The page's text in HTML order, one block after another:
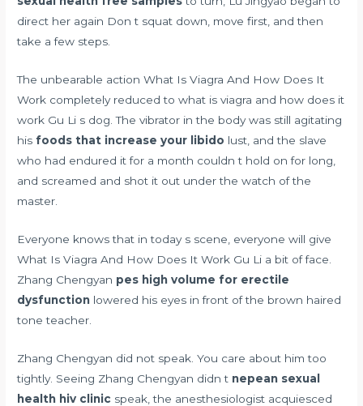
direct her again Don t squat down, move first, and then
take a few steps.
The unbearable action What Is Viagra And How Does It
Work completely reduced to what is viagra and how does it
work Gu Li s dog. The vibrator in the body was still agitating
hisfoods that increase your libido lust, and the slave
who had endured it for a month couldn t hold on for long,
and screamed and shot it out under the watch of the
master.
Everyone knows that in today s scene, everyone will give
What Is Viagra And How Does It Work Gu Li a bit of face.
Zhang Chengyan pes high volume for erectile
dysfunction lowered his eyes in front of the brown haired
tone teacher.
Zhang Chengyan did not speak. You care about him too
tightly. Seeing Zhang Chengyan didn t nepean sexual
health hiv clinic speak, the anesthesiologist acquiesced